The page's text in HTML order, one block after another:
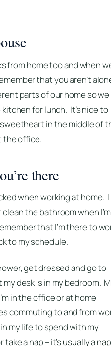
from home too and when
that you aren’t
parts of our home so we
for lunch. It’s nice to
in the middle of
the office.
there
when working at home. I
the bathroom when
that I’m there to
to my schedule.
get dressed and go to
desk is in my bedroom.
in the office or at home
commuting to and from
my life to spend with my
a nap – it’s usually a